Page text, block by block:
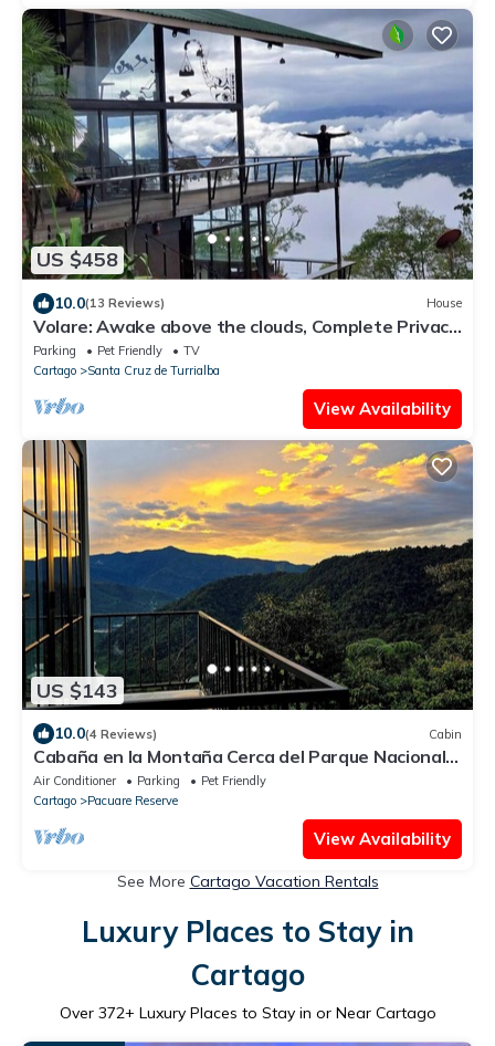
US $458
10.0(13 Reviews) House
Volare: Awake above the clouds, Complete Privacy,
Great service! Cook Available
Parking Pet Friendly
TV
Cartago
Santa Cruz de Turrialba
View Availability
US $143
10.0(4 Reviews) Cabin
Cabaña en la Montaña Cerca del Parque Nacional
Tapantí Orosi, Cartago Costa Rica
Air Conditioner Parking
Pet Friendly
Cartago
Pacuare Reserve
View Availability
See More Cartago Vacation Rentals
Luxury Places to Stay in
Cartago
Over 372+ Luxury Places to Stay in or Near Cartago